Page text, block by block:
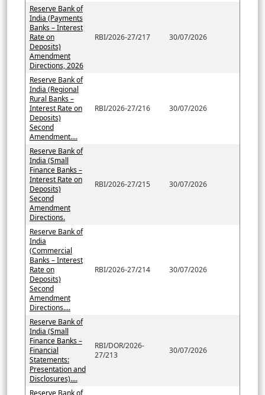
Reserve Bank of
India (Payments
Banks – Interest
Rate on
Deposits)
Amendment
Directions, 2026
RBI/2026-27/217 30/07/2026
Reserve Bank of
India (Regional
Rural Banks –
Interest Rate on
Deposits)
Second
Amendment....
RBI/2026-27/216 30/07/2026
Reserve Bank of
India (Small
Finance Banks –
Interest Rate on
Deposits)
Second
Amendment
Directions.
RBI/2026-27/215 30/07/2026
Reserve Bank of
India
(Commercial
Banks – Interest
Rate on
Deposits)
Second
Amendment
Directions....
RBI/2026-27/214 30/07/2026
Reserve Bank of
India (Small
Finance Banks –
Financial
Statements:
Presentation and
Disclosures)....
RBI/DOR/2026-
27/213
30/07/2026
Reserve Bank of